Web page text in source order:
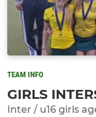
TEAM INFO
GIRLS
Inter / u16 girls